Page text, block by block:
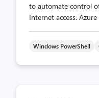
to automate control
Internet access.
Windows PowerShell